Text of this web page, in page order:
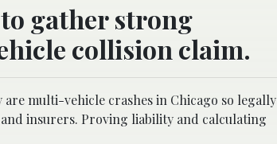
gather strong
collision claim.
multi-vehicle crashes in Chicago so legally
insurers. Proving liability and calculating